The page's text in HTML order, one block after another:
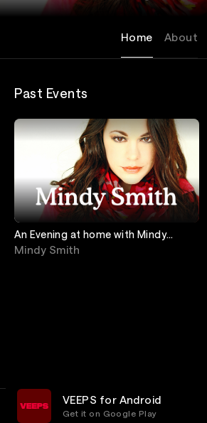
Home About
Past Events
An Evening at home with Mindy
Smith: Songs & Stories From The
Mindy Smith
VEEPS for Android
Get it on Google Play
Privacy Customer Service